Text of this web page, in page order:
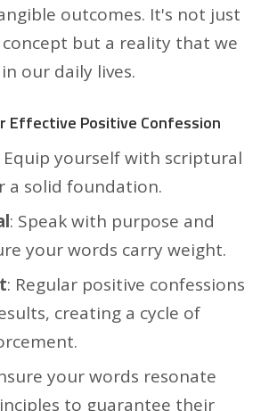
outcomes. It's not just
but a reality that we
our daily lives.
Effective Positive Confession
Equip yourself with scriptural
a solid foundation.
: Speak with purpose and
your words carry weight.
: Regular positive confessions
creating a cycle of
your words resonate
to guarantee their